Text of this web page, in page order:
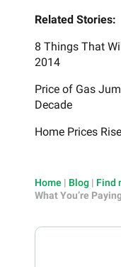
Related Stories:
8 Things That
2014
Price of Gas
Decade
Home Prices Rise
Home | Blog | Find
What You’re